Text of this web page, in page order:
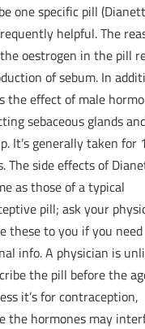
one specific pill
helpful. The
oestrogen in the pill
of sebum. In
the effect of male
sebaceous glands
It’s generally taken for
The side effects of
as those of a typical
pill; ask your
these to you if you need
info. A physician is
the pill before the
it’s for contraception,
the hormones may